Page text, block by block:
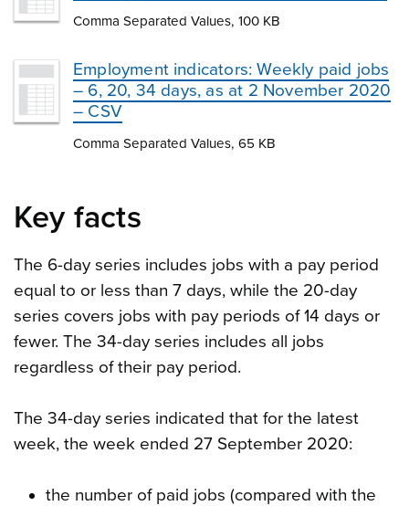
Comma Separated Values, 100 KB
Employment indicators: Weekly paid jobs
– 6, 20, 34 days, as at 2 November 2020
– CSV
Comma Separated Values, 65 KB
Key facts
The 6-day series includes jobs with a pay period
equal to or less than 7 days, while the 20-day
series covers jobs with pay periods of 14 days or
fewer. The 34-day series includes all jobs
regardless of their pay period.
The 34-day series indicated that for the latest
week, the week ended 27 September 2020:
the number of paid jobs (compared with the